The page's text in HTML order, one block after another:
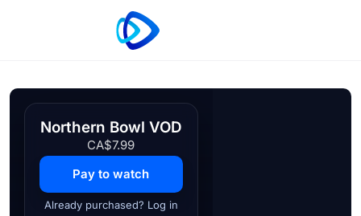
Northern Bowl VOD
CA$7.99
Pay to watch
Already purchased? Log in